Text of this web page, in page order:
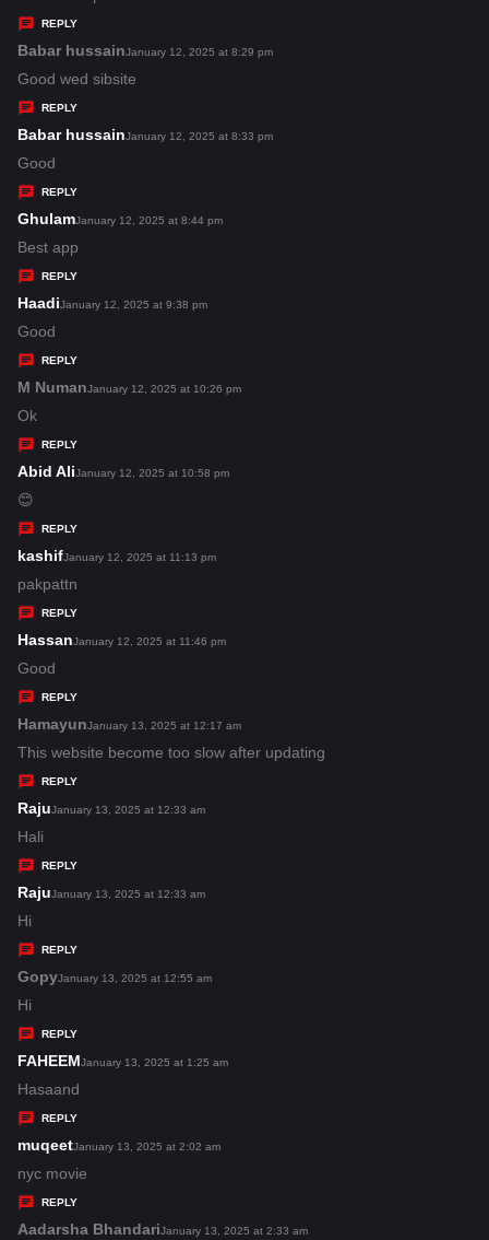
s
:
REPLY
Babar hussains
a
s
January 12, 2025 at 8:29 pm
Good wed sibsite
REPLY
Babar hussains
s
January 12, 2025 at 8:33 pm
Good
REPLY
Ghulams
a
y
s
January 12, 2025 at 8:44 pm
Best app
REPLY
Haadis
y
s
January 12, 2025 at 9:38 pm
Good
REPLY
M Numans
s
January 12, 2025 at 10:26 pm
Ok
REPLY
Abid Alis
y
s
:
January 12, 2025 at 10:58 pm
😊
REPLY
kashifs
a
y
s
January 12, 2025 at 11:13 pm
pakpattn
REPLY
Hassans
y
s
:
January 12, 2025 at 11:46 pm
Good
REPLY
Hamayuns
a
s
January 13, 2025 at 12:17 am
This website become too slow after updating
REPLY
Rajus
y
s
January 13, 2025 at 12:33 am
Hali
REPLY
Rajus
y
s
January 13, 2025 at 12:33 am
Hi
REPLY
Gopys
y
s
:
January 13, 2025 at 12:55 am
Hi
REPLY
FAHEEMs
s
:
January 13, 2025 at 1:25 am
Hasaand
REPLY
muqeets
a
y
s
January 13, 2025 at 2:02 am
nyc movie
REPLY
Aadarsha Bhandaris
January 13, 2025 at 2:33 am